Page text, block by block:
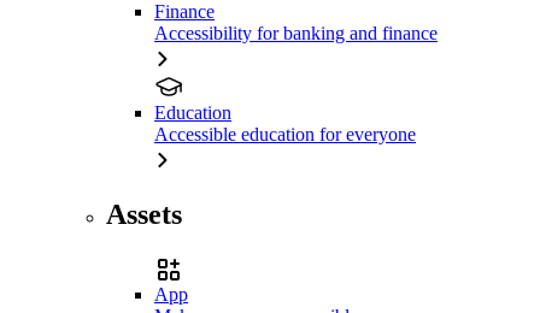
Finance
Accessibility for banking and finance
Education
Accessible education for everyone
Assets
App